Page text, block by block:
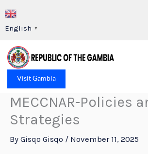
Skip
English ▼
Visit Gambia
MECCNAR-Policies
Strategies
By Gisqo Gisqo / November 11, 2025